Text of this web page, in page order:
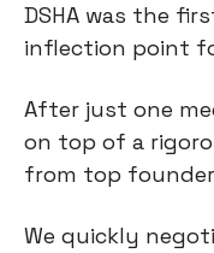
DSHA was the
inflection point
After just one
on top of a
from top
We quickly